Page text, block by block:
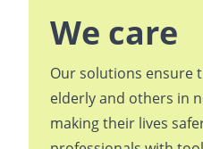
We care
Our solutions ensure
elderly and others in
making their lives